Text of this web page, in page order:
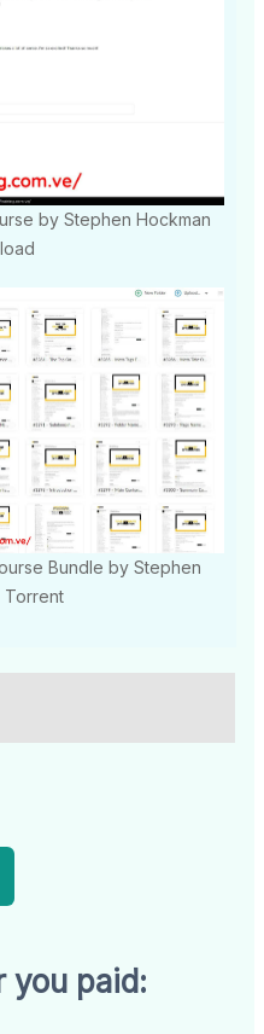
by Stephen Hockman
Bundle by Stephen
Torrent
you paid: